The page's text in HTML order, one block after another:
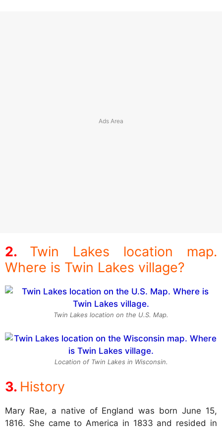
Twin Lakes location map.
Where is Twin Lakes village?
Twin Lakes location on the U.S. Map.
Location of Twin Lakes in Wisconsin.
History
Mary Rae, a native of England was born June 15,
1816. She came to America in 1833 and resided in